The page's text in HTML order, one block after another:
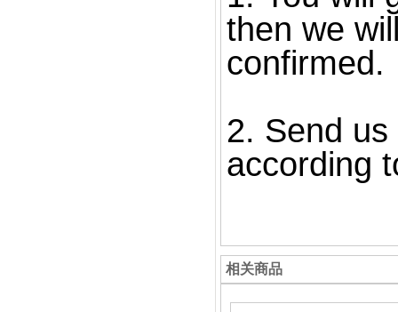
then we
confirmed.
2. Send
according
相关商品